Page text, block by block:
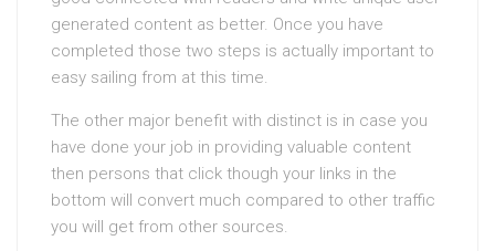
generated content as better. Once you have
completed those two steps is actually important to
easy sailing from at this time.
The other major benefit with distinct is in case you
have done your job in providing valuable content
then persons that click though your links in the
bottom will convert much compared to other traffic
you will get from other sources.